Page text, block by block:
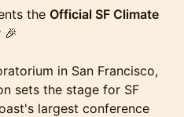
the Official SF Climate
🎉
in San Francisco,
sets the stage for SF
largest conference